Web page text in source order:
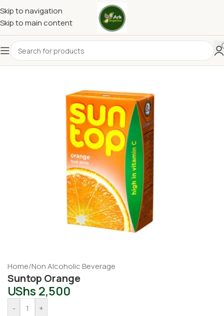
Skip to navigation
Skip to main content
Home/Non Alcoholic Beverage
Suntop Orange
UShs 2,500
- +